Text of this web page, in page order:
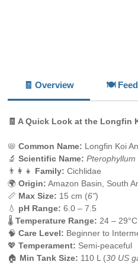
🧾 Overview 🍽️
🧾 A Quick Look at the Longfin
📛 Common Name: Longfin Koi
🔬 Scientific Name: Pterophyllum
👨‍👩‍👧 Family: Cichlidae
🌍 Origin: Amazon Basin, South
📏 Max Size: 15 cm (6")
💧 pH Range: 6.0 – 7.5
🌡️ Temperature Range: 24 –
🧠 Care Level: Beginner to
💖 Temperament: Semi-peaceful
🏠 Min Tank Size: 110 L (30 US